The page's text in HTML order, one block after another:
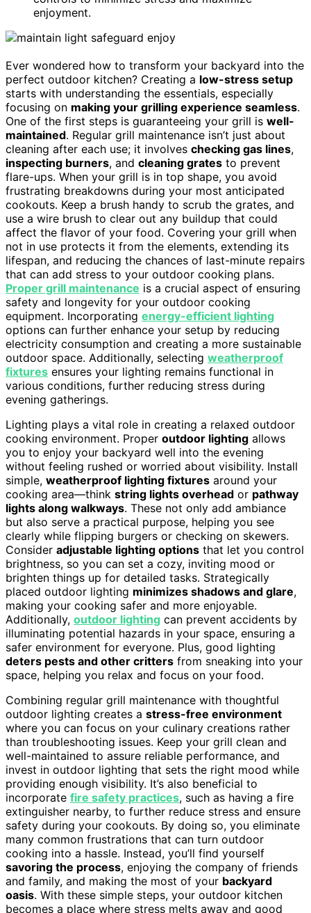
enjoyment.
Ever wondered how to transform your backyard into the
perfect outdoor kitchen? Creating a low-stress setup
starts with understanding the essentials, especially
focusing on making your grilling experience seamless.
One of the first steps is guaranteeing your grill is well-
maintained. Regular grill maintenance isn’t just about
cleaning after each use; it involves checking gas lines,
inspecting burners, and cleaning grates to prevent
flare-ups. When your grill is in top shape, you avoid
frustrating breakdowns during your most anticipated
cookouts. Keep a brush handy to scrub the grates, and
use a wire brush to clear out any buildup that could
affect the flavor of your food. Covering your grill when
not in use protects it from the elements, extending its
lifespan, and reducing the chances of last-minute repairs
that can add stress to your outdoor cooking plans.
Proper grill maintenance is a crucial aspect of ensuring
safety and longevity for your outdoor cooking
equipment. Incorporating energy-efficient lighting
options can further enhance your setup by reducing
electricity consumption and creating a more sustainable
outdoor space. Additionally, selecting weatherproof
fixtures ensures your lighting remains functional in
various conditions, further reducing stress during
evening gatherings.
Lighting plays a vital role in creating a relaxed outdoor
cooking environment. Proper outdoor lighting allows
you to enjoy your backyard well into the evening
without feeling rushed or worried about visibility. Install
simple, weatherproof lighting fixtures around your
cooking area—think string lights overhead or pathway
lights along walkways. These not only add ambiance
but also serve a practical purpose, helping you see
clearly while flipping burgers or checking on skewers.
Consider adjustable lighting options that let you control
brightness, so you can set a cozy, inviting mood or
brighten things up for detailed tasks. Strategically
placed outdoor lighting minimizes shadows and glare,
making your cooking safer and more enjoyable.
Additionally, outdoor lighting can prevent accidents by
illuminating potential hazards in your space, ensuring a
safer environment for everyone. Plus, good lighting
deters pests and other critters from sneaking into your
space, helping you relax and focus on your food.
Combining regular grill maintenance with thoughtful
outdoor lighting creates a stress-free environment
where you can focus on your culinary creations rather
than troubleshooting issues. Keep your grill clean and
well-maintained to assure reliable performance, and
invest in outdoor lighting that sets the right mood while
providing enough visibility. It’s also beneficial to
incorporate fire safety practices, such as having a fire
extinguisher nearby, to further reduce stress and ensure
safety during your cookouts. By doing so, you eliminate
many common frustrations that can turn outdoor
cooking into a hassle. Instead, you’ll find yourself
savoring the process, enjoying the company of friends
and family, and making the most of your backyard
oasis. With these simple steps, your outdoor kitchen
becomes a place where stress melts away and good